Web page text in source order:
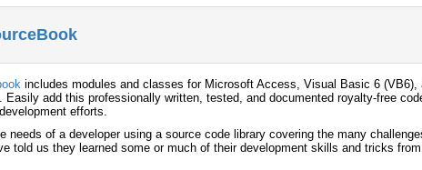
includes modules and classes for Microsoft Access, Visual Basic 6 (VB6),
Easily add this professionally written, tested, and documented royalty-free
efforts.
needs of a developer using a source code library covering the many
told us they learned some or much of their development skills and tricks